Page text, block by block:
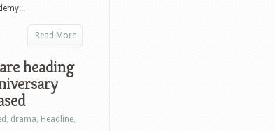
Read More
heading
, drama, Headline,